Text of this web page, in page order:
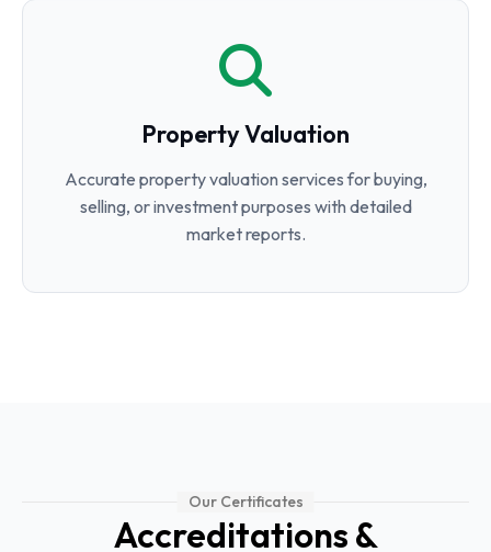
Property Valuation
Accurate property valuation services for buying,
selling, or investment purposes with detailed
market reports.
Our Certificates
Accreditations &